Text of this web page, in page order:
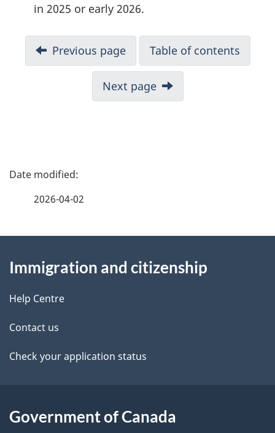
in 2025 or early 2026.
o
C
I
M
-
m
g
r
Previous page Table of contents
Next page
P
d
e
t
a
l
2026-04-02
this
site
Immigration and citizenship
Help Centre
Contact us
Check your application status
Government of Canada